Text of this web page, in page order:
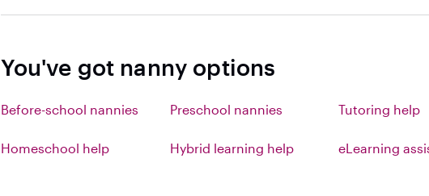
You've got nanny options
Before-school nannies Preschool nannies Tutoring help
Homeschool help Hybrid learning help eLearning